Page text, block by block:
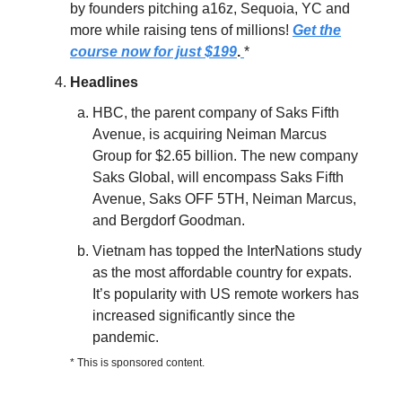
by founders pitching a16z, Sequoia, YC and
more while raising tens of millions! Get the
course now for just $199. *
Headlines
HBC, the parent company of Saks Fifth
Avenue, is acquiring Neiman Marcus
Group for $2.65 billion. The new company
Saks Global, will encompass Saks Fifth
Avenue, Saks OFF 5TH, Neiman Marcus,
and Bergdorf Goodman.
Vietnam has topped the InterNations study
as the most affordable country for expats.
It’s popularity with US remote workers has
increased significantly since the
pandemic.
* This is sponsored content.